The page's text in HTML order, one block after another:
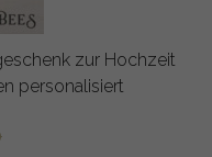
zur Hochzeit
personalisiert